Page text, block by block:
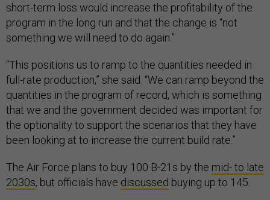
short-term loss would increase the profitability of the
program in the long run and that the change is “not
something we will need to do again.”
“This positions us to ramp to the quantities needed in
full-rate production,” she said. “We can ramp beyond the
quantities in the program of record, which is something
that we and the government decided was important for
the optionality to support the scenarios that they have
been looking at to increase the current build rate.”
The Air Force plans to buy 100 B-21s by the mid- to late
2030s, but officials have discussed buying up to 145.